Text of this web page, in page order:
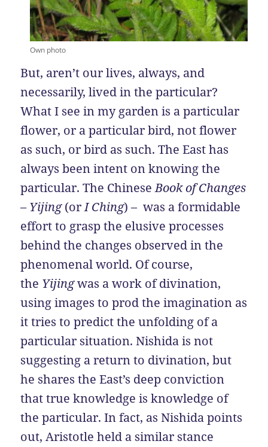
Own photo
But, aren’t our lives, always, and
necessarily, lived in the particular?
What I see in my garden is a particular
flower, or a particular bird, not flower
as such, or bird as such. The East has
always been intent on knowing the
particular. The ChineseBook of Changes
– Yijing(orI Ching) – was a formidable
effort to grasp the elusive processes
behind the changes observed in the
phenomenal world. Of course,
the Yijingwas a work of divination,
using images to prod the imagination as
it tries to predict the unfolding of a
particular situation. Nishida is not
suggesting a return to divination, but
he shares the East’s deep conviction
that true knowledge is knowledge of
the particular. In fact, as Nishida points
out, Aristotle held a similar stance